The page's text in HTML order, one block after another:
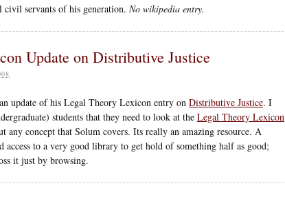
civil servants of his generation. No wikipedia entry.
Update on Distributive Justice
update of his Legal Theory Lexicon entry on Distributive Justice. I
students that they need to look at the Legal Theory Lexicon
any concept that Solum covers. Its really an amazing resource. A
access to a very good library to get hold of something half as good;
it just by browsing.